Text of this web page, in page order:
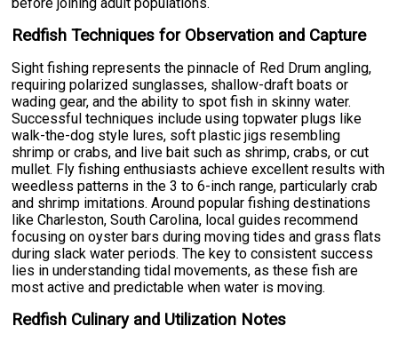
Redfish Techniques for Observation and Capture
Sight fishing represents the pinnacle of Red Drum angling,
requiring polarized sunglasses, shallow-draft boats or
wading gear, and the ability to spot fish in skinny water.
Successful techniques include using topwater plugs like
walk-the-dog style lures, soft plastic jigs resembling
shrimp or crabs, and live bait such as shrimp, crabs, or cut
mullet. Fly fishing enthusiasts achieve excellent results with
weedless patterns in the 3 to 6-inch range, particularly crab
and shrimp imitations. Around popular fishing destinations
like Charleston, South Carolina, local guides recommend
focusing on oyster bars during moving tides and grass flats
during slack water periods. The key to consistent success
lies in understanding tidal movements, as these fish are
most active and predictable when water is moving.
Redfish Culinary and Utilization Notes